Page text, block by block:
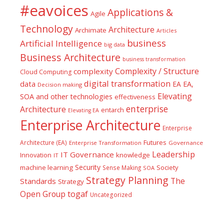
#eavoices Agile Applications &
Technology Archimate Architecture Articles
Artificial Intelligence big data business
Business Architecture business transformation
Cloud Computing complexity Complexity / Structure
data Decision making digital transformation EA EA,
SOA and other technologies effectiveness Elevating
Architecture Elevating EA entarch enterprise
Enterprise Architecture Enterprise
Architecture (EA) Enterprise Transformation Futures Governance
Innovation IT IT Governance knowledge Leadership
machine learning Security Sense Making SOA Society
Standards Strategy Strategy Planning The
Open Group togaf Uncategorized